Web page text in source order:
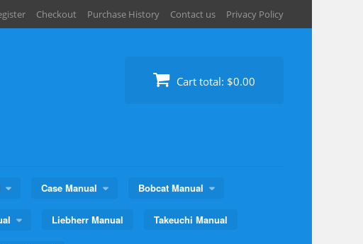
Checkout Purchase History Contact us Privacy Policy
Cart total: $0.00
Case Manual Bobcat Manual
Liebherr Manual Takeuchi Manual